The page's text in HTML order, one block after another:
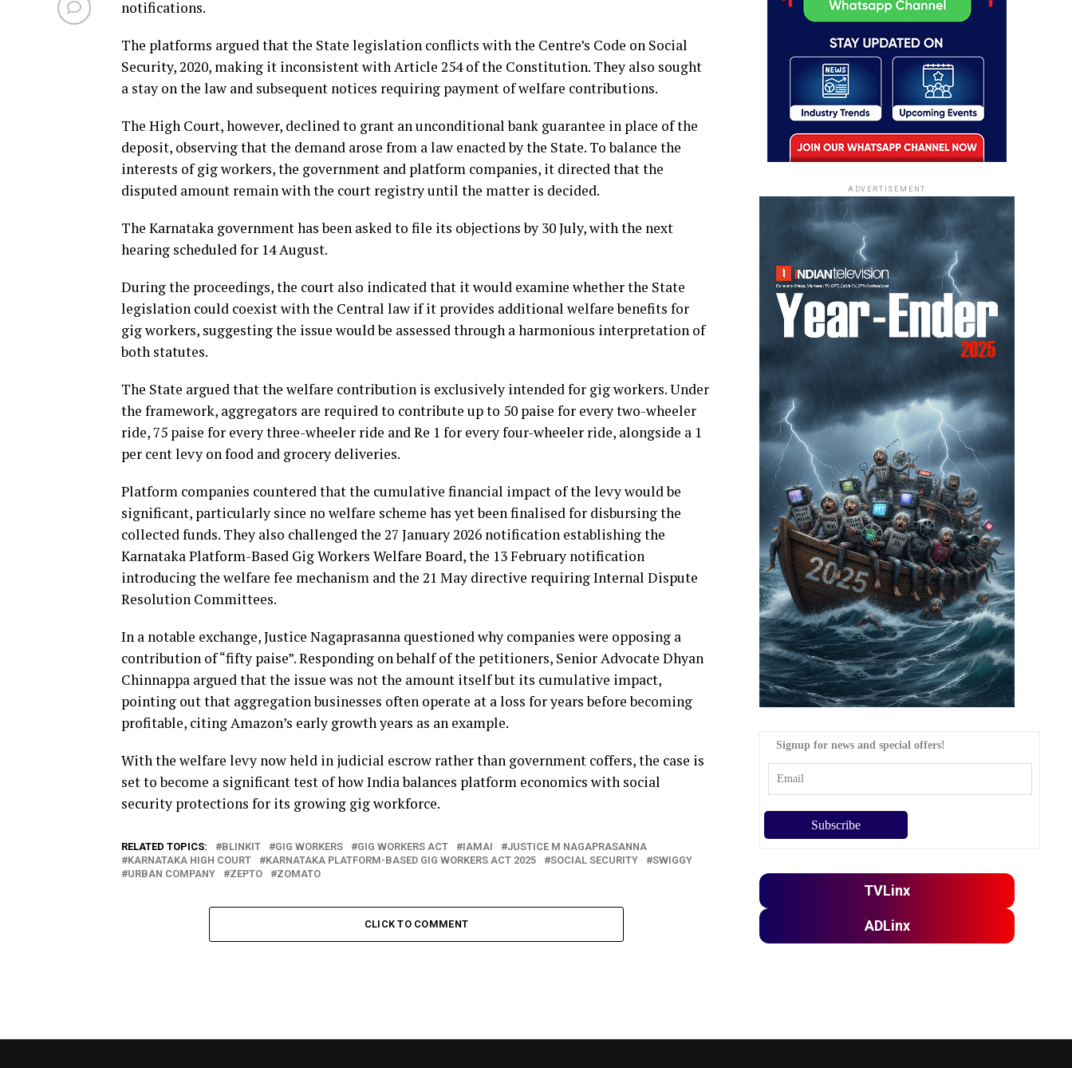
notifications.
The platforms argued that the State legislation conflicts with the Centre’s Code on Social
Security, 2020, making it inconsistent with Article 254 of the Constitution. They also sought
a stay on the law and subsequent notices requiring payment of welfare contributions.
The High Court, however, declined to grant an unconditional bank guarantee in place of the
deposit, observing that the demand arose from a law enacted by the State. To balance the
interests of gig workers, the government and platform companies, it directed that the
disputed amount remain with the court registry until the matter is decided.
The Karnataka government has been asked to file its objections by 30 July, with the next
hearing scheduled for 14 August.
During the proceedings, the court also indicated that it would examine whether the State
legislation could coexist with the Central law if it provides additional welfare benefits for
gig workers, suggesting the issue would be assessed through a harmonious interpretation of
both statutes.
The State argued that the welfare contribution is exclusively intended for gig workers. Under
the framework, aggregators are required to contribute up to 50 paise for every two-wheeler
ride, 75 paise for every three-wheeler ride and Re 1 for every four-wheeler ride, alongside a 1
per cent levy on food and grocery deliveries.
Platform companies countered that the cumulative financial impact of the levy would be
significant, particularly since no welfare scheme has yet been finalised for disbursing the
collected funds. They also challenged the 27 January 2026 notification establishing the
Karnataka Platform-Based Gig Workers Welfare Board, the 13 February notification
introducing the welfare fee mechanism and the 21 May directive requiring Internal Dispute
Resolution Committees.
In a notable exchange, Justice Nagaprasanna questioned why companies were opposing a
contribution of “fifty paise”. Responding on behalf of the petitioners, Senior Advocate Dhyan
Chinnappa argued that the issue was not the amount itself but its cumulative impact,
pointing out that aggregation businesses often operate at a loss for years before becoming
profitable, citing Amazon’s early growth years as an example.
With the welfare levy now held in judicial escrow rather than government coffers, the case is
set to become a significant test of how India balances platform economics with social
security protections for its growing gig workforce.
RELATED TOPICS: BLINKIT GIG WORKERS GIG WORKERS ACT IAMAI
JUSTICE M NAGAPRASANNA
KARNATAKA HIGH COURT
KARNATAKA PLATFORM-BASED GIG WORKERS ACT 2025 SOCIAL SECURITY
SWIGGY
URBAN COMPANY
ZEPTO ZOMATO
CLICK TO COMMENT
ADVERTISEMENT
Signup for news and special offers!
TVLinx
ADLinx